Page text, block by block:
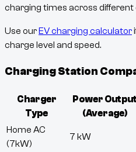
charging times across
Use ourEV charging calculator
charge level and speed.
Charging Station
Charger
Type
Power Output
(Average)
Home AC
(7kW)
7 kW